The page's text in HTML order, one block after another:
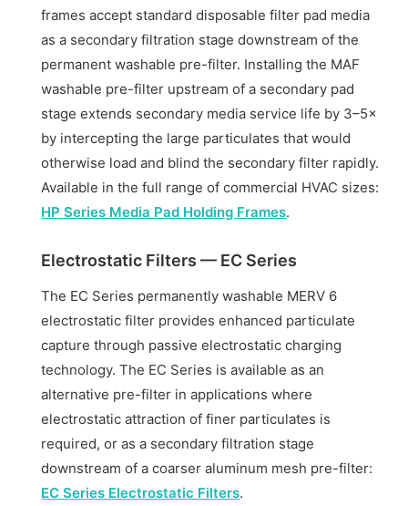
frames accept standard disposable filter pad media
as a secondary filtration stage downstream of the
permanent washable pre-filter. Installing the MAF
washable pre-filter upstream of a secondary pad
stage extends secondary media service life by 3–5×
by intercepting the large particulates that would
otherwise load and blind the secondary filter rapidly.
Available in the full range of commercial HVAC sizes:
HP Series Media Pad Holding Frames.
Electrostatic Filters — EC Series
The EC Series permanently washable MERV 6
electrostatic filter provides enhanced particulate
capture through passive electrostatic charging
technology. The EC Series is available as an
alternative pre-filter in applications where
electrostatic attraction of finer particulates is
required, or as a secondary filtration stage
downstream of a coarser aluminum mesh pre-filter:
EC Series Electrostatic Filters.